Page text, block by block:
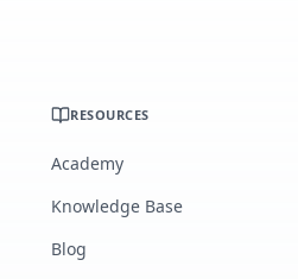
RESOURCES
Academy
Knowledge Base
Blog